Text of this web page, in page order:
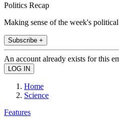
Politics Recap
Making sense of the week's
Subscribe +
An account already exists for this
Home
Science
Features